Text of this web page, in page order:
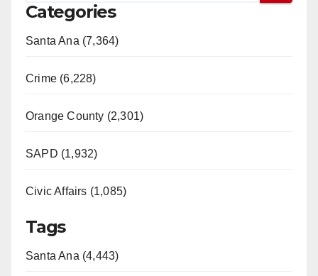
Categories
Santa Ana (7,364)
Crime (6,228)
Orange County (2,301)
SAPD (1,932)
Civic Affairs (1,085)
Tags
Santa Ana (4,443)